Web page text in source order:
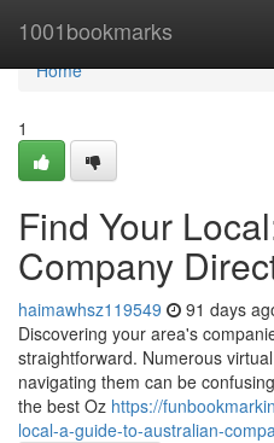
1001bookmarks
Home
Home
1
Find Your
Company
haimawhsz119549 91 days
Discovering your area's
straightforward. Numerous
navigating them can be
the best Oz https://
local-a-guide-to-australian-